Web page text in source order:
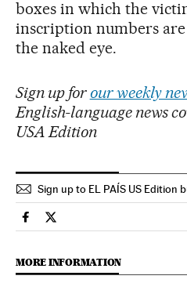
boxes in which the
inscription numbers
the naked eye.
Sign up for our weekly
English-language news
USA Edition
Sign up to EL PAÍS US Edition
Spain El País in English on
Spain El País in English
MORE INFORMATION